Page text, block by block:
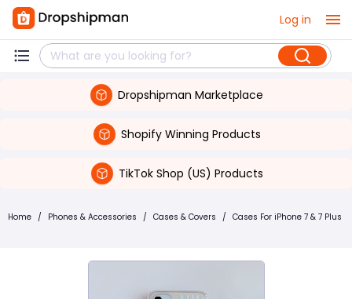
Log in
Dropshipman Marketplace
Shopify Winning Products
TikTok Shop (US) Products
Home / Phones & Accessories / Cases & Covers / Cases For iPhone 7 & 7 Plus